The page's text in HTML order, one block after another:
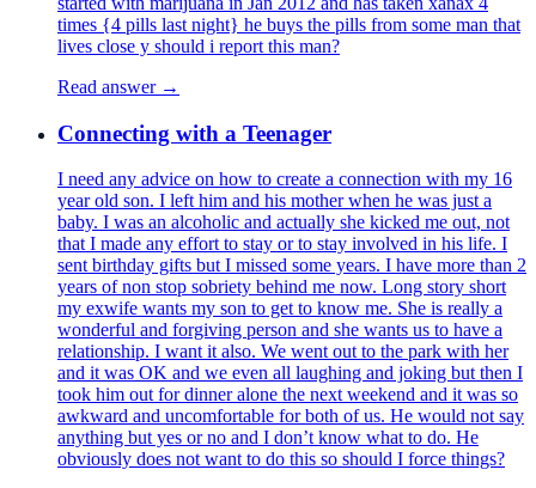
times {4 pills last night} he buys the pills from some man that
lives close y should i report this man?
Read answer →
Connecting with a Teenager
I need any advice on how to create a connection with my 16
year old son. I left him and his mother when he was just a
baby. I was an alcoholic and actually she kicked me out, not
that I made any effort to stay or to stay involved in his life. I
sent birthday gifts but I missed some years. I have more than 2
years of non stop sobriety behind me now. Long story short
my exwife wants my son to get to know me. She is really a
wonderful and forgiving person and she wants us to have a
relationship. I want it also. We went out to the park with her
and it was OK and we even all laughing and joking but then I
took him out for dinner alone the next weekend and it was so
awkward and uncomfortable for both of us. He would not say
anything but yes or no and I don’t know what to do. He
obviously does not want to do this so should I force things?